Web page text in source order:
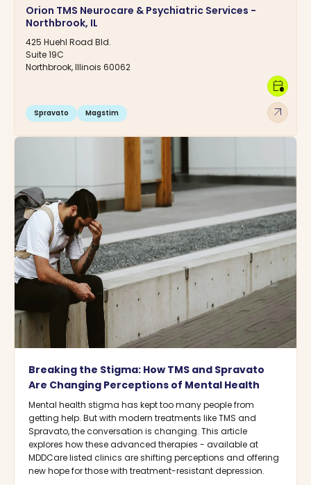
Orion TMS Neurocare & Psychiatric Services -
Northbrook, IL
425 Huehl Road Bld.
Suite 19C
Northbrook, Illinois 60062
Spravato Magstim arrow_outward
calendar_clock
Breaking the Stigma: How TMS and Spravato
Are Changing Perceptions of Mental Health
Mental health stigma has kept too many people from
getting help. But with modern treatments like TMS and
Spravato, the conversation is changing. This article
explores how these advanced therapies - available at
MDDCare listed clinics are shifting perceptions and offering
new hope for those with treatment-resistant depression.